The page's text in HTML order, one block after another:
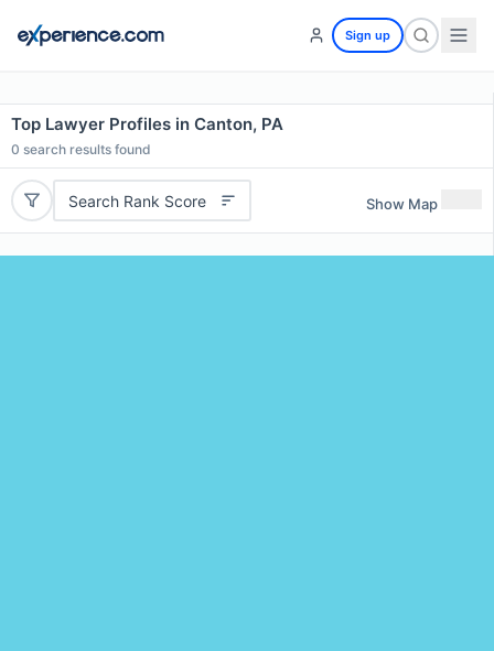
Sign up
Top Lawyer Profiles in Canton, PA
0 search results found
Search Rank Score Show Map